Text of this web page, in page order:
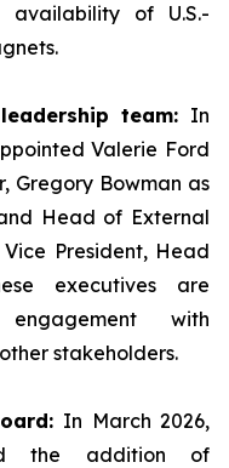
availability of U.S.-
team: In
Valerie Ford
Gregory Bowman as
Head of External
President, Head
executives are
with
stakeholders.
In March 2026,
the addition of